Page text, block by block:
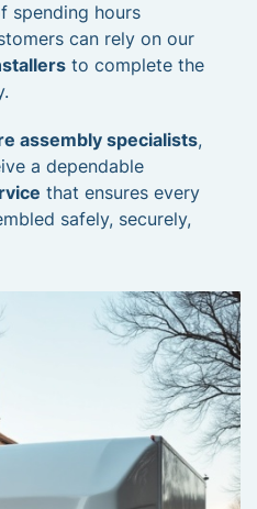
spending hours
can rely on our
to complete the
assembly specialists,
a dependable
that ensures every
safely, securely,